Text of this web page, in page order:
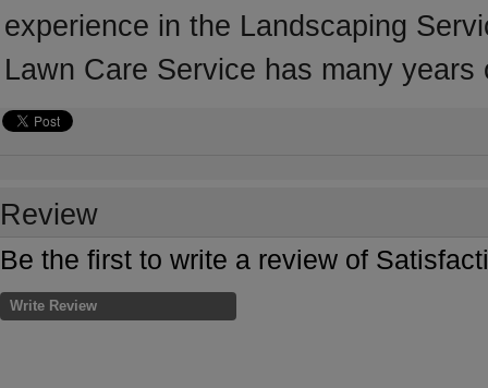
experience in the Landscaping
Lawn Care Service has many
Review
Be the first to write a review of
Write Review